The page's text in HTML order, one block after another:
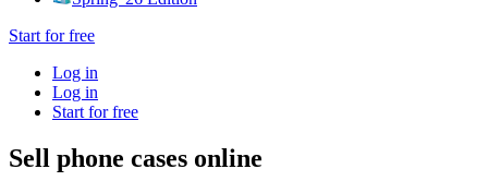
Start for free
Log in
Log in
Start for free
Sell phone cases online